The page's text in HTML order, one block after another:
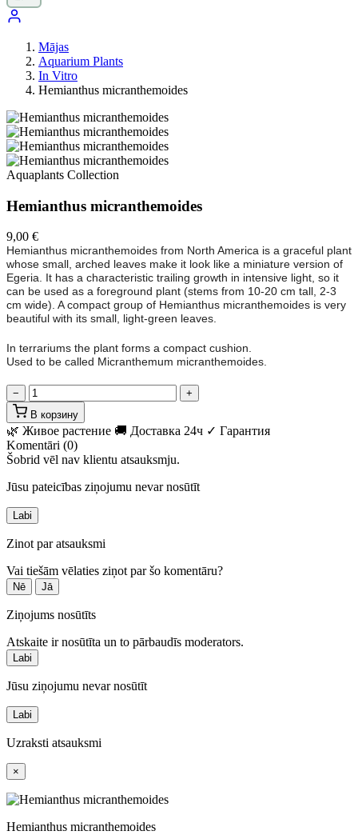
Mājas
Aquarium Plants
In Vitro
Hemianthus micranthemoides
Aquaplants Collection
Hemianthus micranthemoides
9,00 €
Hemianthus micranthemoides from North America is a graceful plant
whose small, arched leaves make it look like a miniature version of
Egeria. It has a characteristic trailing growth in intensive light, so it
can be used as a foreground plant (stems from 10-20 cm tall, 2-3
cm wide). A compact group of Hemianthus micranthemoides is very
beautiful with its small, light-green leaves.
In terrariums the plant forms a compact cushion.
Used to be called Micranthemum micranthemoides.
−
+
В корзину
🌿 Живое растение 🚚 Доставка 24ч ✓ Гарантия
Komentāri (0)
Šobrid vēl nav klientu atsauksmju.
Jūsu pateicības ziņojumu nevar nosūtīt
Labi
Zinot par atsauksmi
Vai tiešām vēlaties ziņot par šo komentāru?
Nē Jā
Ziņojums nosūtīts
Atskaite ir nosūtīta un to pārbaudīs moderators.
Labi
Jūsu ziņojumu nevar nosūtīt
Labi
Uzraksti atsauksmi
×
Hemianthus micranthemoides